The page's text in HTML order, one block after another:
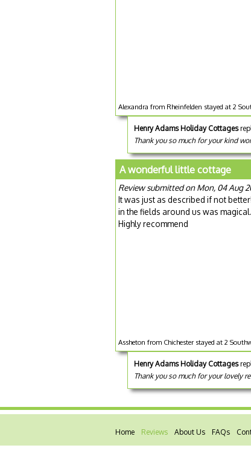
Alexandra from Rheinfelden stayed at 2
Henry Adams Holiday Cottages
Thank you so much for your kind
A wonderful little cottage
Review submitted on Mon, 04 Aug
It was just as described if not
in the fields around us was magical.
Highly recommend
Assheton from Chichester stayed at 2
Henry Adams Holiday Cottages
Thank you so much for your lovely
Home Reviews About Us FAQs